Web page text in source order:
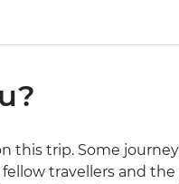
this trip. Some
travellers and the